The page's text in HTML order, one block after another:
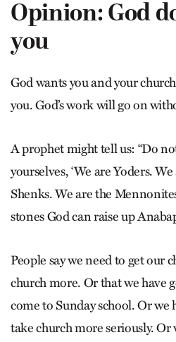
Opinion: God
you
God wants you and your
you. God’s work will go on
A prophet might tell us: “Do
yourselves, ‘We are Yoders.
Shenks. We are the
stones God can raise up
People say we need to get our
church more. Or that we have
come to Sunday school. Or we
take church more seriously. Or